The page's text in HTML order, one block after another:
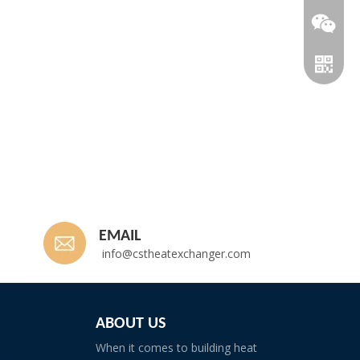
EMAIL
info@cstheatexchanger.com
ABOUT US
When it comes to building heat